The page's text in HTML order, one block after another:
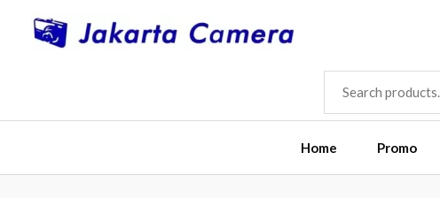
SEARCH
FOR:
Home Promo